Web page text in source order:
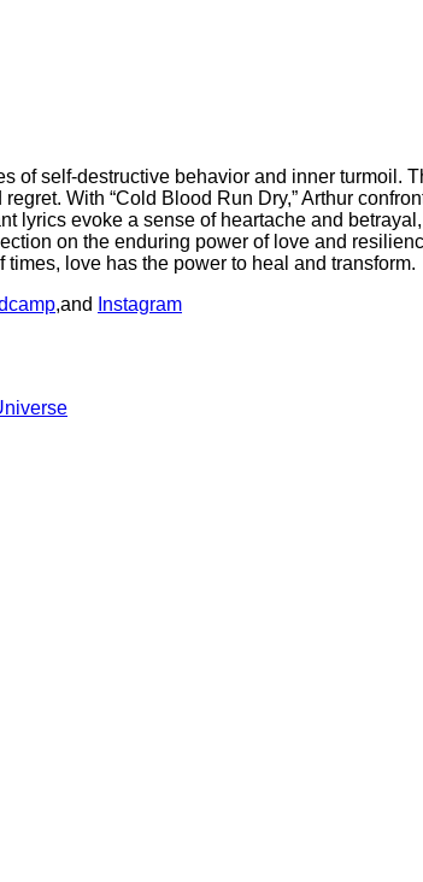
of self-destructive behavior and inner turmoil.
With “Cold Blood Run Dry,” Arthur
lyrics evoke a sense of heartache and
on the enduring power of love and
love has the power to heal and transform.
,and Instagram